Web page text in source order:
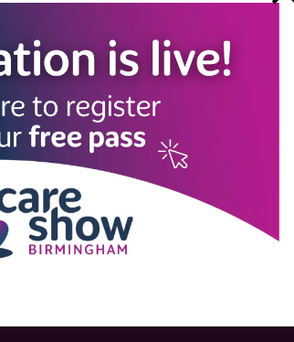
SHOW INFO
Complimentary passes are strictly
reserved for healthcare, allied
healthcare, NHS, social care or public
sector workers.